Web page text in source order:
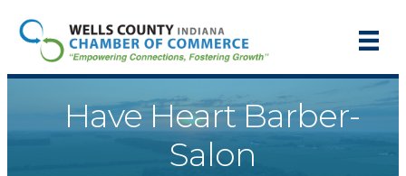
Have Heart Barber-
Salon